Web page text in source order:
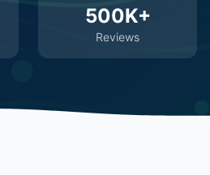
500K+
Reviews